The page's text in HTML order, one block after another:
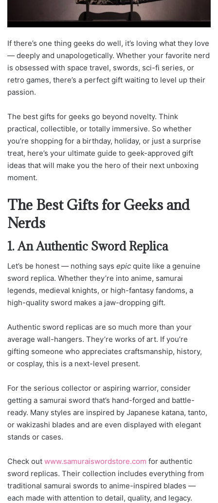
If there’s one thing geeks do well, it’s loving what they love
— deeply and unapologetically. Whether your favorite nerd
is obsessed with space travel, swords, sci-fi series, or
retro games, there’s a perfect gift waiting to level up their
passion.
The best gifts for geeks go beyond novelty. Think
practical, collectible, or totally immersive. So whether
you’re shopping for a birthday, holiday, or just a surprise
treat, here’s your ultimate guide to geek-approved gift
ideas that will make you the hero of their next unboxing
moment.
The Best Gifts for Geeks and
Nerds
1. An Authentic Sword Replica
Let’s be honest — nothing says epic quite like a genuine
sword replica. Whether they’re into anime, samurai
legends, medieval knights, or high-fantasy fandoms, a
high-quality sword makes a jaw-dropping gift.
Authentic sword replicas are so much more than your
average wall-hangers. They’re works of art. If you’re
gifting someone who appreciates craftsmanship, history,
or cosplay, this is a next-level present.
For the serious collector or aspiring warrior, consider
getting a samurai sword that’s hand-forged and battle-
ready. Many styles are inspired by Japanese katana, tanto,
or wakizashi blades and are even displayed with elegant
stands or cases.
Check out www.samuraiswordstore.com for authentic
sword replicas. Their collection includes everything from
traditional samurai swords to anime-inspired blades —
each made with attention to detail, quality, and legacy.